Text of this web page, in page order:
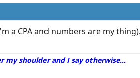
a CPA and numbers are my
my shoulder and I say otherwise...